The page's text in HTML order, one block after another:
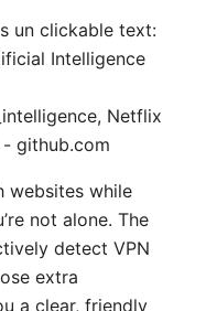
un clickable text:
Intelligence
Netflix
github.com
websites while
not alone. The
detect VPN
extra
a clear, friendly